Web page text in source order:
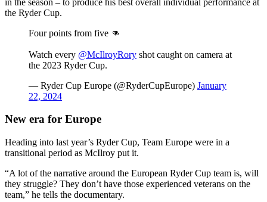
the Ryder Cup.
Four points from five 👊
Watch every @McIlroyRory shot caught on camera at
the 2023 Ryder Cup.
— Ryder Cup Europe (@RyderCupEurope) January
22, 2024
New era for Europe
Heading into last year’s Ryder Cup, Team Europe were in a
transitional period as McIlroy put it.
“A lot of the narrative around the European Ryder Cup team is, will
they struggle? They don’t have those experienced veterans on the
team,” he tells the documentary.